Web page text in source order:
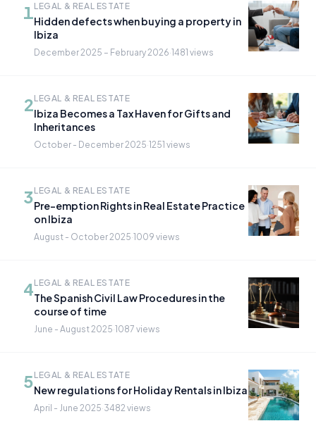
1LEGAL & REAL ESTATE
Hidden defects when buying a property in
Ibiza
December 2025 – February 2026·1481 views
2LEGAL & REAL ESTATE
Ibiza Becomes a Tax Haven for Gifts and
Inheritances
October - December 2025·1251 views
3LEGAL & REAL ESTATE
Pre-emption Rights in Real Estate Practice
on Ibiza
August - October 2025·1009 views
4LEGAL & REAL ESTATE
The Spanish Civil Law Procedures in the
course of time
June - August 2025·1087 views
5LEGAL & REAL ESTATE
New regulations for Holiday Rentals in Ibiza
April - June 2025·3482 views